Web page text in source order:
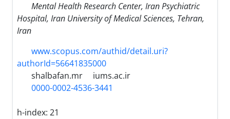
Mental Health Research Center, Iran Psychiatric
Hospital, Iran University of Medical Sciences, Tehran,
Iran
www.scopus.com/authid/detail.uri?
authorId=56641835000
shalbafan.mr
iums.ac.ir
0000-0002-4536-3441
h-index: 21